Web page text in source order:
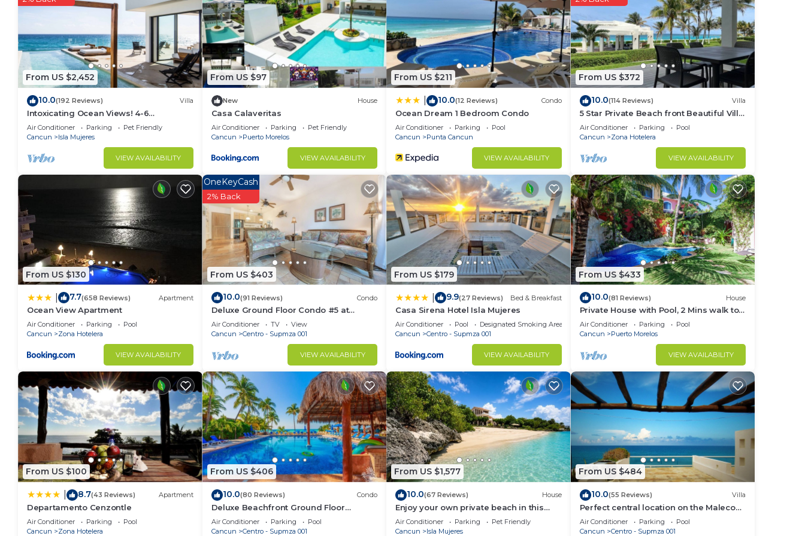
From US $2,452
10.0(192 Reviews) Villa
Intoxicating Ocean Views! 4-6
bedrooms
Air Conditioner Parking
Pet Friendly
Cancun
Isla Mujeres
VIEW AVAILABILITY
From US $97
New House
Casa Calaveritas
Air Conditioner Parking
Pet Friendly
Cancun
Puerto Morelos
VIEW AVAILABILITY
From US $211
10.0(12 Reviews) Condo
Ocean Dream 1 Bedroom Condo
Air Conditioner Parking
Pool
Cancun
Punta Cancun
VIEW AVAILABILITY
From US $372
10.0(114 Reviews) Villa
5 Star Private Beach front Beautiful Villa
only steps from the Ocean
Air Conditioner Parking
Pool
Cancun
Zona Hotelera
VIEW AVAILABILITY
From US $130
7.7(658 Reviews) Apartment
Ocean View Apartment
Air Conditioner Parking
Pool
Cancun
Zona Hotelera
VIEW AVAILABILITY
From US $403
OneKeyCash
2% Back
10.0(91 Reviews) Condo
Deluxe Ground Floor Condo #5 at
Nautibeach - Poolside and Beachfront
Air Conditioner TV
View
Cancun
Centro - Supmza 001
VIEW AVAILABILITY
From US $179
9.9(27 Reviews) Bed & Breakfast
Casa Sirena Hotel Isla Mujeres
Air Conditioner Pool
Designated Smoking Area
Cancun
Centro - Supmza 001
VIEW AVAILABILITY
From US $433
10.0(81 Reviews) House
Private House with Pool, 2 Mins walk to
Beach/Restaurants, Hanging Bed +6
Bikes
Air Conditioner Parking
Pool
Cancun
Puerto Morelos
VIEW AVAILABILITY
From US $100
8.7(43 Reviews) Apartment
Departamento Cenzontle
Air Conditioner Parking
Pool
Cancun
Zona Hotelera
From US $406
10.0(80 Reviews) Condo
Deluxe Beachfront Ground Floor
Apartment # 6 Nautibeach
Air Conditioner Parking
Pool
Cancun
Centro - Supmza 001
From US $1,577
10.0(67 Reviews) House
Enjoy your own private beach in this
Amazing Luxury Beachfront property!
Air Conditioner Parking
Pet Friendly
Cancun
Isla Mujeres
From US $484
10.0(55 Reviews) Villa
Perfect central location on the Malecon
with stunning ocean views & a pool
Air Conditioner Parking
Pool
Cancun
Centro - Supmza 001